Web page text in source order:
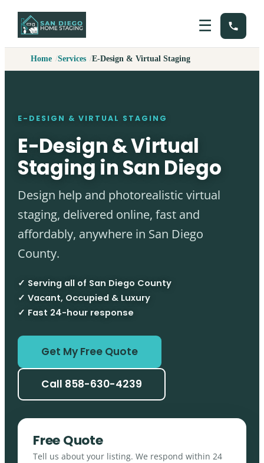
☰
Home Services E-Design & Virtual Staging
E-DESIGN & VIRTUAL STAGING
E-Design & Virtual
Staging in San Diego
Design help and photorealistic virtual
staging, delivered online, fast and
affordably, anywhere in San Diego
County.
✓ Serving all of San Diego County
✓ Vacant, Occupied & Luxury
✓ Fast 24-hour response
Get My Free Quote
Call 858-630-4239
Free Quote
Tell us about your listing. We respond within 24